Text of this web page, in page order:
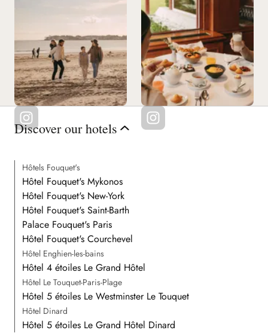
Discover our hotels
Hôtels Fouquet's
Hôtel Fouquet's Mykonos
Hôtel Fouquet's New-York
Hôtel Fouquet's Saint-Barth
Palace Fouquet's Paris
Hôtel Fouquet's Courchevel
Hôtel Enghien-les-bains
Hôtel 4 étoiles Le Grand Hôtel
Hôtel Le Touquet-Paris-Plage
Hôtel 5 étoiles Le Westminster Le Touquet
Hôtel Dinard
Hôtel 5 étoiles Le Grand Hôtel Dinard